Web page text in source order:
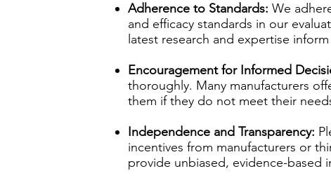
Adherence to Standards: We
and efficacy standards in our
latest research and expertise
Encouragement for Informed
thoroughly. Many manufacturers
them if they do not meet their
Independence and Transparency:
incentives from manufacturers or
provide unbiased, evidence-